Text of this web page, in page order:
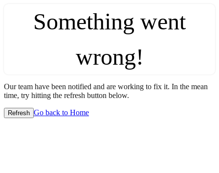
Something went
wrong!
Our team have been notified and are working to fix it. In the mean
time, try hitting the refresh button below.
Refresh Go back to Home